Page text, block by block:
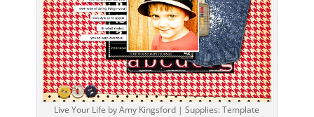
Live Your Life by Amy Kingsford | Supplies: Template